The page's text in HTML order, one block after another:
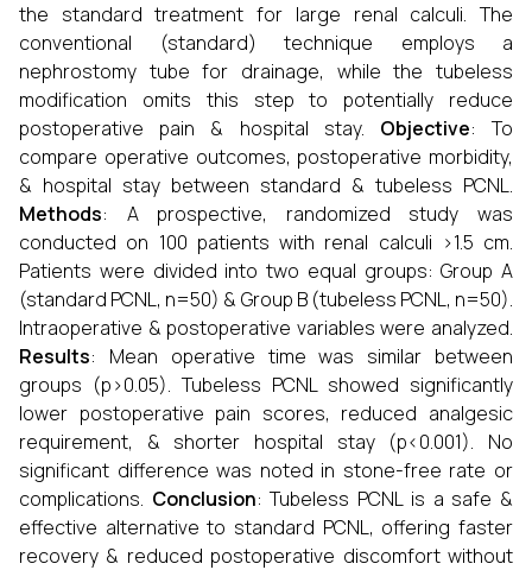
the standard treatment for large renal calculi. The
conventional (standard) technique employs a
nephrostomy tube for drainage, while the tubeless
modification omits this step to potentially reduce
postoperative pain & hospital stay.
Objective: To
compare operative outcomes, postoperative morbidity,
& hospital stay between standard & tubeless PCNL.
Methods: A prospective, randomized study was
conducted on 100 patients with renal calculi >1.5 cm.
Patients were divided into two equal groups: Group A
(standard PCNL, n=50) & Group B (tubeless PCNL, n=50).
Intraoperative & postoperative variables were analyzed.
Results: Mean operative time was similar between
groups (p>0.05). Tubeless PCNL showed significantly
lower postoperative pain scores, reduced analgesic
requirement, & shorter hospital stay (p<0.001). No
significant difference was noted in stone-free rate or
complications. Conclusion: Tubeless PCNL is a safe &
effective alternative to standard PCNL, offering faster
recovery & reduced postoperative discomfort without